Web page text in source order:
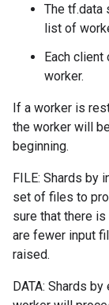
The tf.data
list of
Each
worker.
If a worker is
the worker will
beginning.
FILE: Shards by
set of files to
sure that there
are fewer input
raised.
DATA: Shards